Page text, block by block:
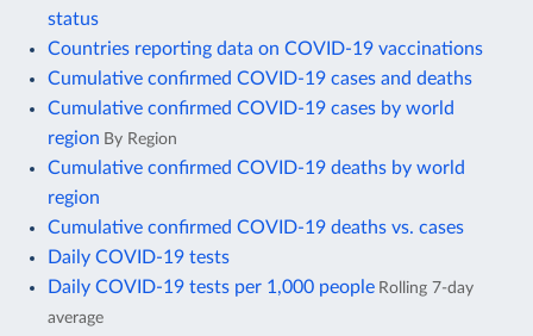
status
Countries reporting data on COVID-19 vaccinations
Cumulative confirmed COVID-19 cases and deaths
Cumulative confirmed COVID-19 cases by world
region By Region
Cumulative confirmed COVID-19 deaths by world
region
Cumulative confirmed COVID-19 deaths vs. cases
Daily COVID-19 tests
Daily COVID-19 tests per 1,000 people Rolling 7-day
average